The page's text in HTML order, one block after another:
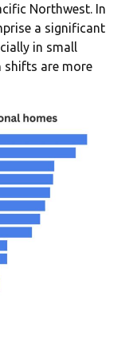
Northwest. In
a significant
in small
shifts are more